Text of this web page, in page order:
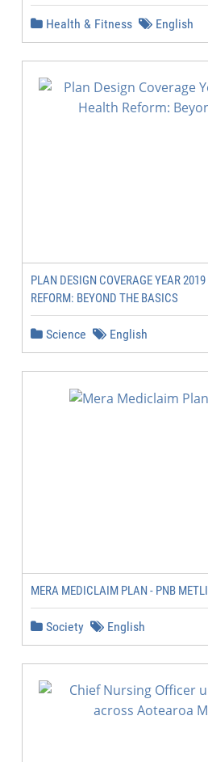
Health & Fitness English
PLAN DESIGN COVERAGE YEAR
REFORM: BEYOND THE BASICS
Science English
MERA MEDICLAIM PLAN - PNB
Society English